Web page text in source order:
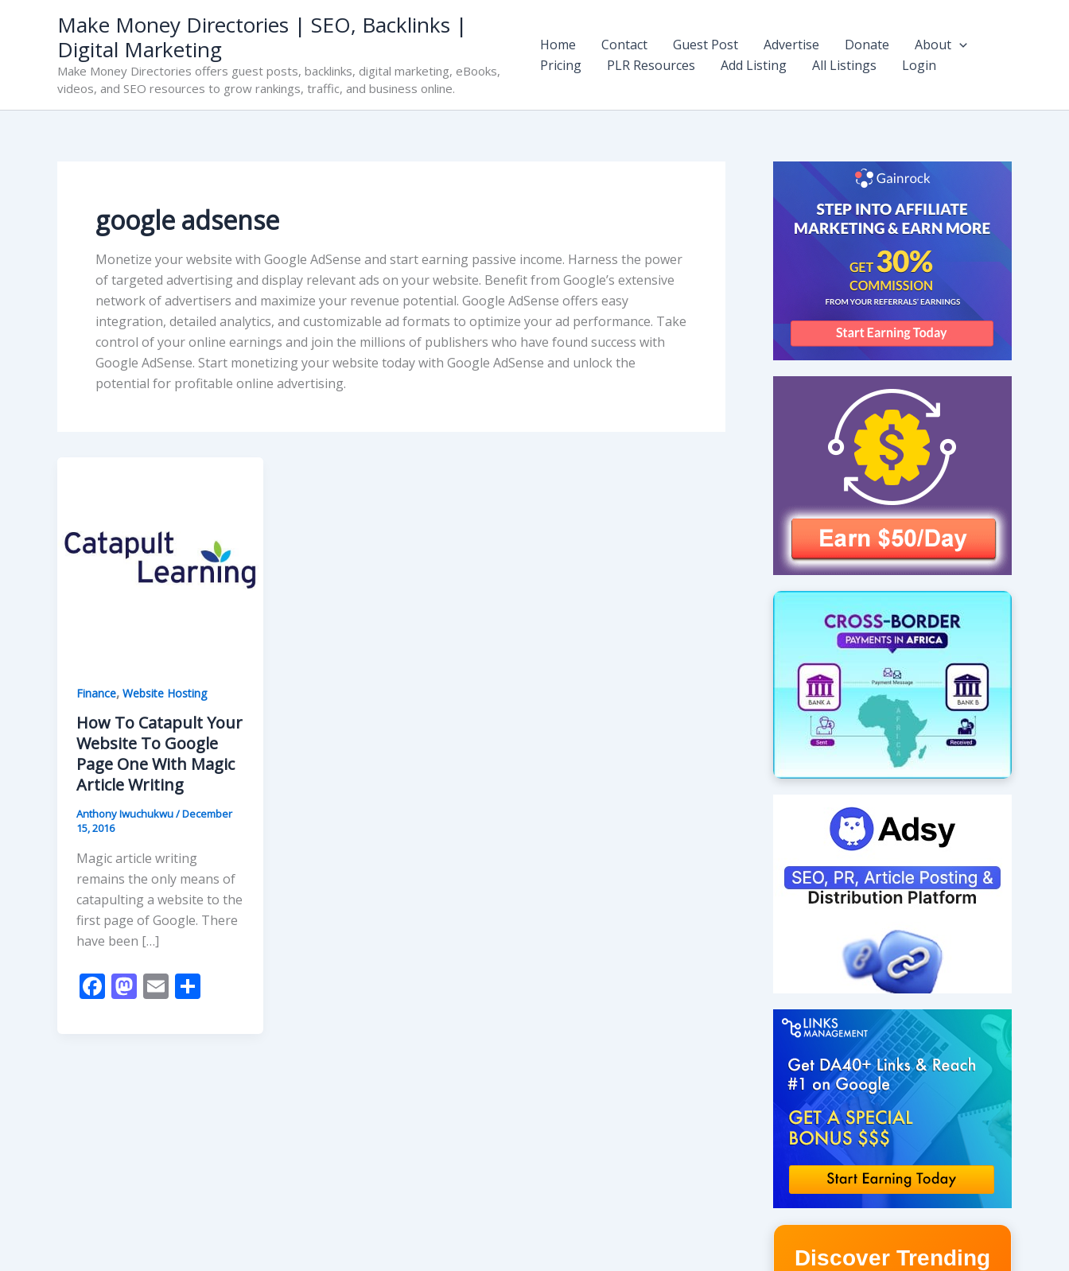
Make Money Directories | SEO, Backlinks |
Digital Marketing
Make Money Directories offers guest posts, backlinks, digital marketing, eBooks,
videos, and SEO resources to grow rankings, traffic, and business online.
Home Contact Guest Post Advertise Donate
About
Pricing
PLR Resources Add Listing All Listings Login
google adsense
Monetize your website with Google AdSense and start earning passive income. Harness the power
of targeted advertising and display relevant ads on your website. Benefit from Google’s extensive
network of advertisers and maximize your revenue potential. Google AdSense offers easy
integration, detailed analytics, and customizable ad formats to optimize your ad performance. Take
control of your online earnings and join the millions of publishers who have found success with
Google AdSense. Start monetizing your website today with Google AdSense and unlock the
potential for profitable online advertising.
Finance, Website Hosting
How To Catapult Your
Website To Google
Page One With Magic
Article Writing
Anthony Iwuchukwu/December
15, 2016
Magic article writing
remains the only means of
catapulting a website to the
first page of Google. There
have been […]
F M E
Discover Trending